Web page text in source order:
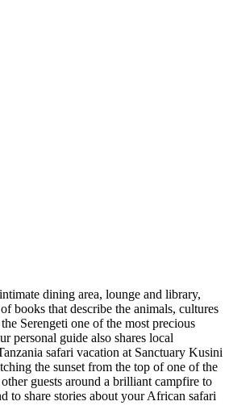
dining area, lounge and library,
books that describe the animals, cultures
Serengeti one of the most precious
personal guide also shares local
safari vacation at Sanctuary Kusini
the sunset from the top of one of the
guests around a brilliant campfire to
to share stories about your African safari